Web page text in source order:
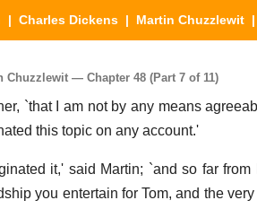
| Charles Dickens | Martin Chuzzlewit
Chuzzlewit — Chapter 48 (Part 7 of 11)
`that I am not by any means
this topic on any account.'
it,' said Martin; `and so far
you entertain for Tom, and the